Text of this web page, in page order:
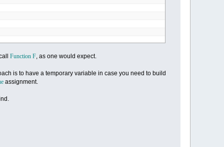
Function F, as one would expect.
is to have a temporary variable in case you need to build
assignment.